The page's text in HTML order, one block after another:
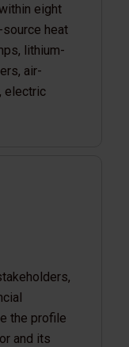
eight
heat
lithium-
air-
electric
the profile
and its